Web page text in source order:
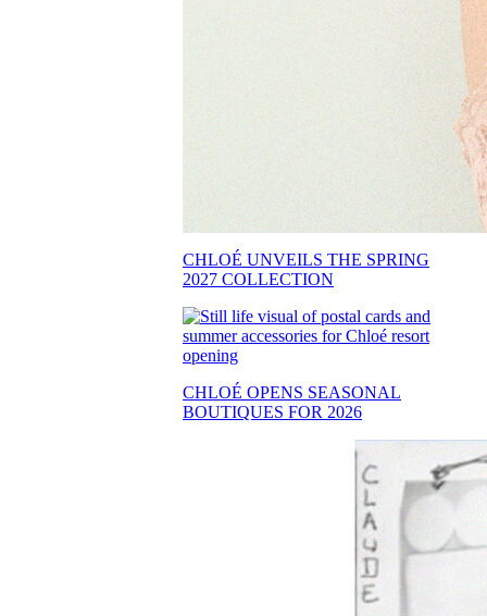
CHLOÉ UNVEILS THE SPRING
2027 COLLECTION
CHLOÉ OPENS SEASONAL
BOUTIQUES FOR 2026